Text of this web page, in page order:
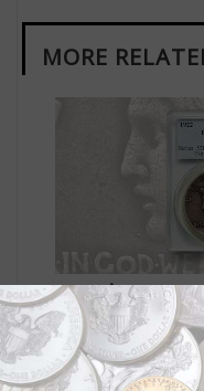
MORE
US Coins
Sep 5, 2022, 10
Market Analysis:
dollar